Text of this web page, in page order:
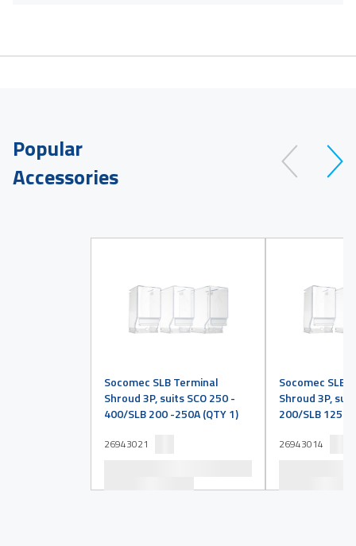
Popular
Accessories
Socomec SLB Terminal
Shroud 3P, suits SCO 250 -
400/SLB 200 -250A (QTY 1)
26943021
Socomec SLB
Shroud 3P,
200/SLB 125 -
26943014